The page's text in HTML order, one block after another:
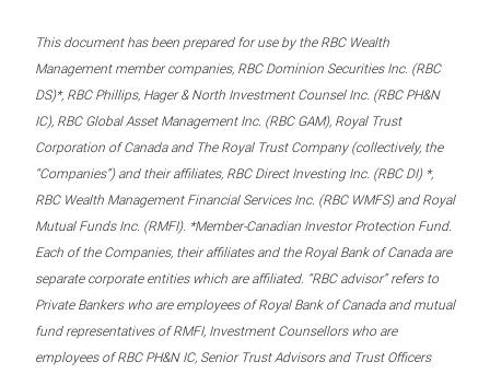
This document has been prepared for use by the RBC Wealth
Management member companies, RBC Dominion Securities Inc. (RBC
DS)*, RBC Phillips, Hager & North Investment Counsel Inc. (RBC PH&N
IC), RBC Global Asset Management Inc. (RBC GAM), Royal Trust
Corporation of Canada and The Royal Trust Company (collectively, the
“Companies”) and their affiliates, RBC Direct Investing Inc. (RBC DI) *,
RBC Wealth Management Financial Services Inc. (RBC WMFS) and Royal
Mutual Funds Inc. (RMFI). *Member-Canadian Investor Protection Fund.
Each of the Companies, their affiliates and the Royal Bank of Canada are
separate corporate entities which are affiliated. “RBC advisor” refers to
Private Bankers who are employees of Royal Bank of Canada and mutual
fund representatives of RMFI, Investment Counsellors who are
employees of RBC PH&N IC, Senior Trust Advisors and Trust Officers